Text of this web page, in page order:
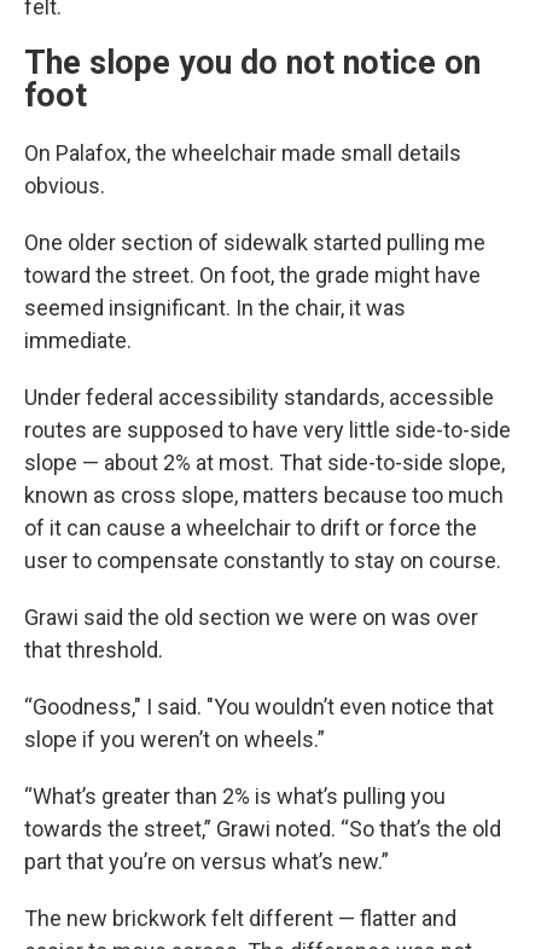
felt.
The slope you do not notice on
foot
On Palafox, the wheelchair made small details
obvious.
One older section of sidewalk started pulling me
toward the street. On foot, the grade might have
seemed insignificant. In the chair, it was
immediate.
Under federal accessibility standards, accessible
routes are supposed to have very little side-to-side
slope — about 2% at most. That side-to-side slope,
known as cross slope, matters because too much
of it can cause a wheelchair to drift or force the
user to compensate constantly to stay on course.
Grawi said the old section we were on was over
that threshold.
“Goodness," I said. "You wouldn’t even notice that
slope if you weren’t on wheels.”
“What’s greater than 2% is what’s pulling you
towards the street,” Grawi noted. “So that’s the old
part that you’re on versus what’s new.”
The new brickwork felt different — flatter and